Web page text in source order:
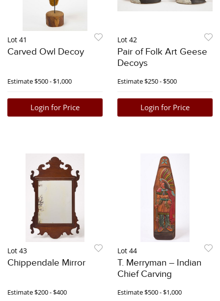
Lot 41
Carved Owl Decoy
Estimate$500 - $1,000
Login for Price
Lot 42
Pair of Folk Art Geese
Decoys
Estimate$250 - $500
Login for Price
Lot 43
Chippendale Mirror
Estimate$200 - $400
Lot 44
T. Merryman – Indian
Chief Carving
Estimate$500 - $1,000